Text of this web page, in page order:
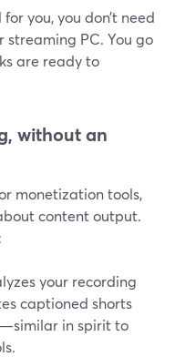
you, you don’t need
PC. You go
are ready to
without an
monetization tools,
content output.
your recording
captioned shorts
in spirit to